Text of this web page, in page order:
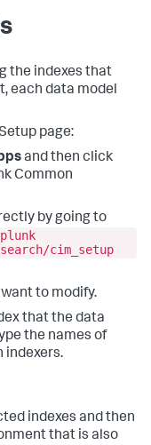
the indexes that
each data model
page:
and then click
Common
by going to
cim_setup
to modify.
that the data
the names of
indexers.
indexes and then
that is also